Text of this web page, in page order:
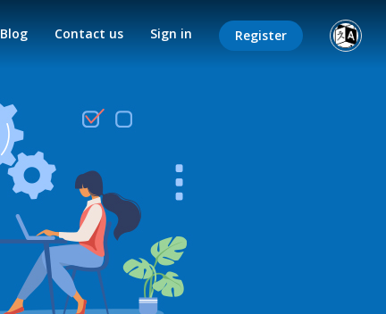
Blog Contact us Sign in Register